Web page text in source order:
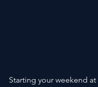
Starting your weekend at